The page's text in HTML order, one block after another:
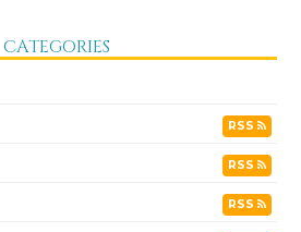
CATEGORIES
RSS
RSS
RSS